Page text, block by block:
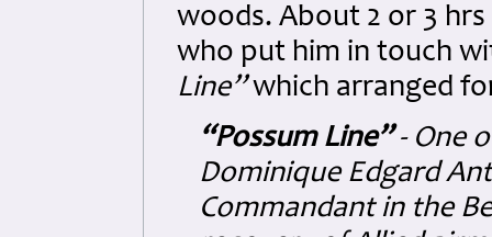
woods. About 2 or 3
who put him in touch
Line”which arranged
“Possum Line”- One
Dominique Edgard
Commandant in the